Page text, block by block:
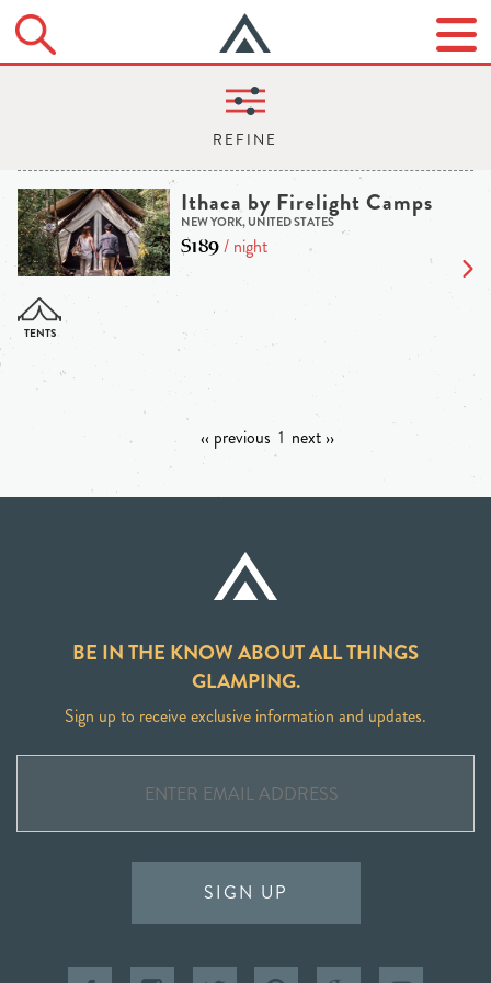
Ithaca by Firelight Camps
NEW YORK, UNITED STATES
$189/ night
‹‹ previous 1 next ››
BE IN THE KNOW ABOUT ALL THINGS
GLAMPING.
Sign up to receive exclusive information and updates.
SIGN UP